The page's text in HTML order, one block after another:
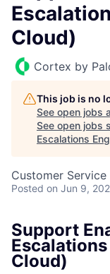
Cloud)
Cortex by
This job is no
See open jobs
See open jobs
Escalations
Customer Service
Posted on Jun 9,
Support
Cloud)